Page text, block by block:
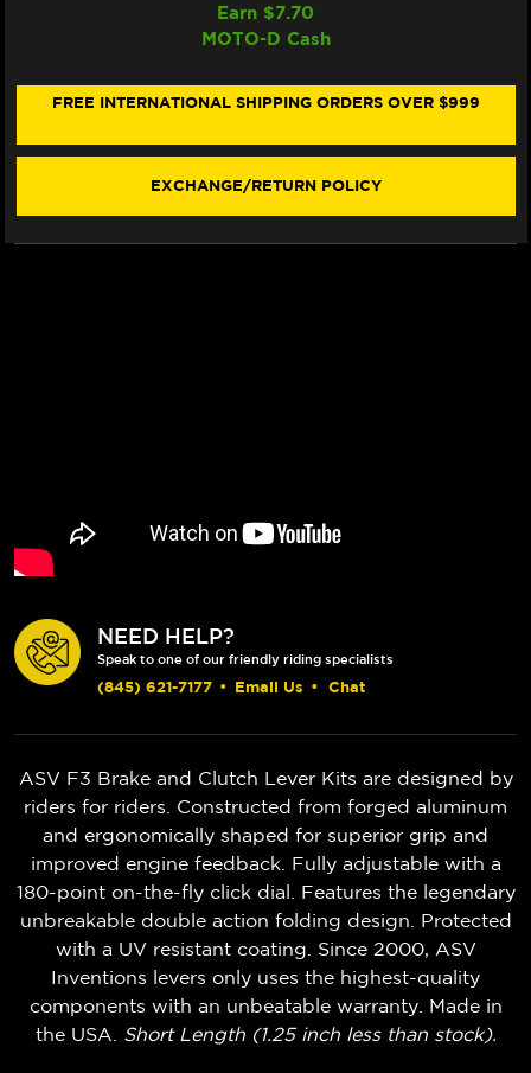
LEVERS
(2024+)
LEVERS
(2024+)
Earn $7.70
MOTO-D Cash
FREE INTERNATIONAL SHIPPING ORDERS OVER $999
EXCHANGE/RETURN POLICY
NEED HELP?
Speak to one of our friendly riding specialists
(845) 621-7177 • Email Us • Chat
ASV F3 Brake and Clutch Lever Kits are designed by
riders for riders. Constructed from forged aluminum
and ergonomically shaped for superior grip and
improved engine feedback. Fully adjustable with a
180-point on-the-fly click dial. Features the legendary
unbreakable double action folding design. Protected
with a UV resistant coating. Since 2000, ASV
Inventions levers only uses the highest-quality
components with an unbeatable warranty. Made in
the USA. Short Length (1.25 inch less than stock).